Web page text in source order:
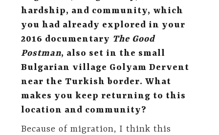
hardship, and community, which
you had already explored in your
2016 documentary The Good
Postman, also set in the small
Bulgarian village Golyam Dervent
near the Turkish border. What
makes you keep returning to this
location and community?
Because of migration, I think this